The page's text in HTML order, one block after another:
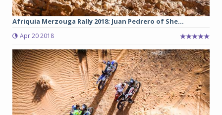
Afriquia Merzouga Rally 2018: Juan Pedrero of She...
Apr 20 2018